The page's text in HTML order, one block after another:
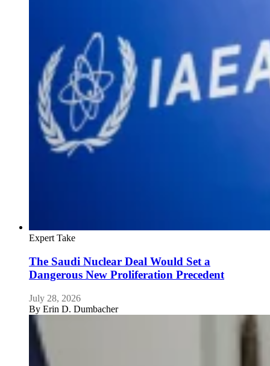
Expert Take
The Saudi Nuclear Deal Would Set a
Dangerous New Proliferation Precedent
July 28, 2026
By Erin D. Dumbacher